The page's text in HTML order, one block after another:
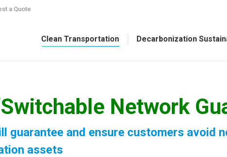
a Quote
Clean Transportation Decarbonization
Network
guarantee and ensure customers avoid
assets